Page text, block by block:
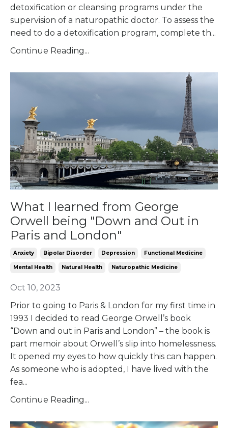
detoxification or cleansing programs under the
supervision of a naturopathic doctor. To assess the
need to do a detoxification program, complete th...
Continue Reading...
What I learned from George
Orwell being "Down and Out in
Paris and London"
Anxiety Bipolar Disorder Depression Functional Medicine
Mental Health Natural Health Naturopathic Medicine
Oct 10, 2023
Prior to going to Paris & London for my first time in
1993 I decided to read George Orwell’s book
“Down and out in Paris and London” – the book is
part memoir about Orwell’s slip into homelessness.
It opened my eyes to how quickly this can happen.
As someone who is adopted, I have lived with the
fea...
Continue Reading...